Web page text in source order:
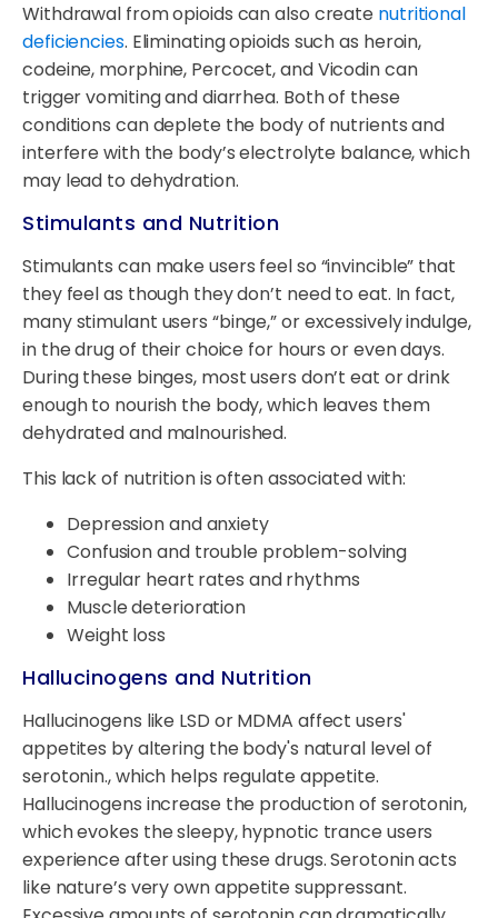
Withdrawal from opioids can also create nutritional
deficiencies. Eliminating opioids such as heroin,
codeine, morphine, Percocet, and Vicodin can
trigger vomiting and diarrhea. Both of these
conditions can deplete the body of nutrients and
interfere with the body’s electrolyte balance, which
may lead to dehydration.
Stimulants and Nutrition
Stimulants can make users feel so “invincible” that
they feel as though they don’t need to eat. In fact,
many stimulant users “binge,” or excessively indulge,
in the drug of their choice for hours or even days.
During these binges, most users don’t eat or drink
enough to nourish the body, which leaves them
dehydrated and malnourished.
This lack of nutrition is often associated with:
Depression and anxiety
Confusion and trouble problem-solving
Irregular heart rates and rhythms
Muscle deterioration
Weight loss
Hallucinogens and Nutrition
Hallucinogens like LSD or MDMA affect users'
appetites by altering the body's natural level of
serotonin., which helps regulate appetite.
Hallucinogens increase the production of serotonin,
which evokes the sleepy, hypnotic trance users
experience after using these drugs. Serotonin acts
like nature’s very own appetite suppressant.